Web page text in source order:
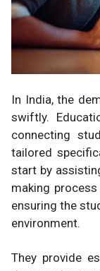
In India, the
swiftly.
connecting
tailored
start by
making
ensuring the
environment.
They provide